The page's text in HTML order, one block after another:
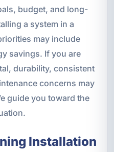
budget, and long-
a system in a
may include
savings. If you are
durability, consistent
concerns may
guide you toward the
Installation